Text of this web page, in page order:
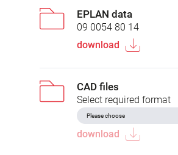
EPLAN data
09 0054 80 14
download
CAD files
Select required format
download